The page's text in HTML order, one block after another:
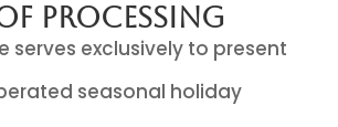
Processing
serves exclusively to present
seasonal holiday